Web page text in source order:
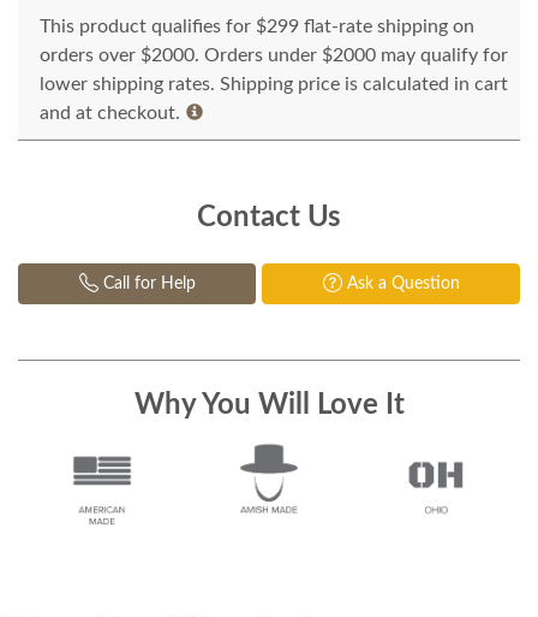
This product qualifies for $299 flat-rate shipping on
orders over $2000. Orders under $2000 may qualify for
lower shipping rates. Shipping price is calculated in cart
and at checkout.
Contact Us
Call for Help Ask a Question
Why You Will Love It